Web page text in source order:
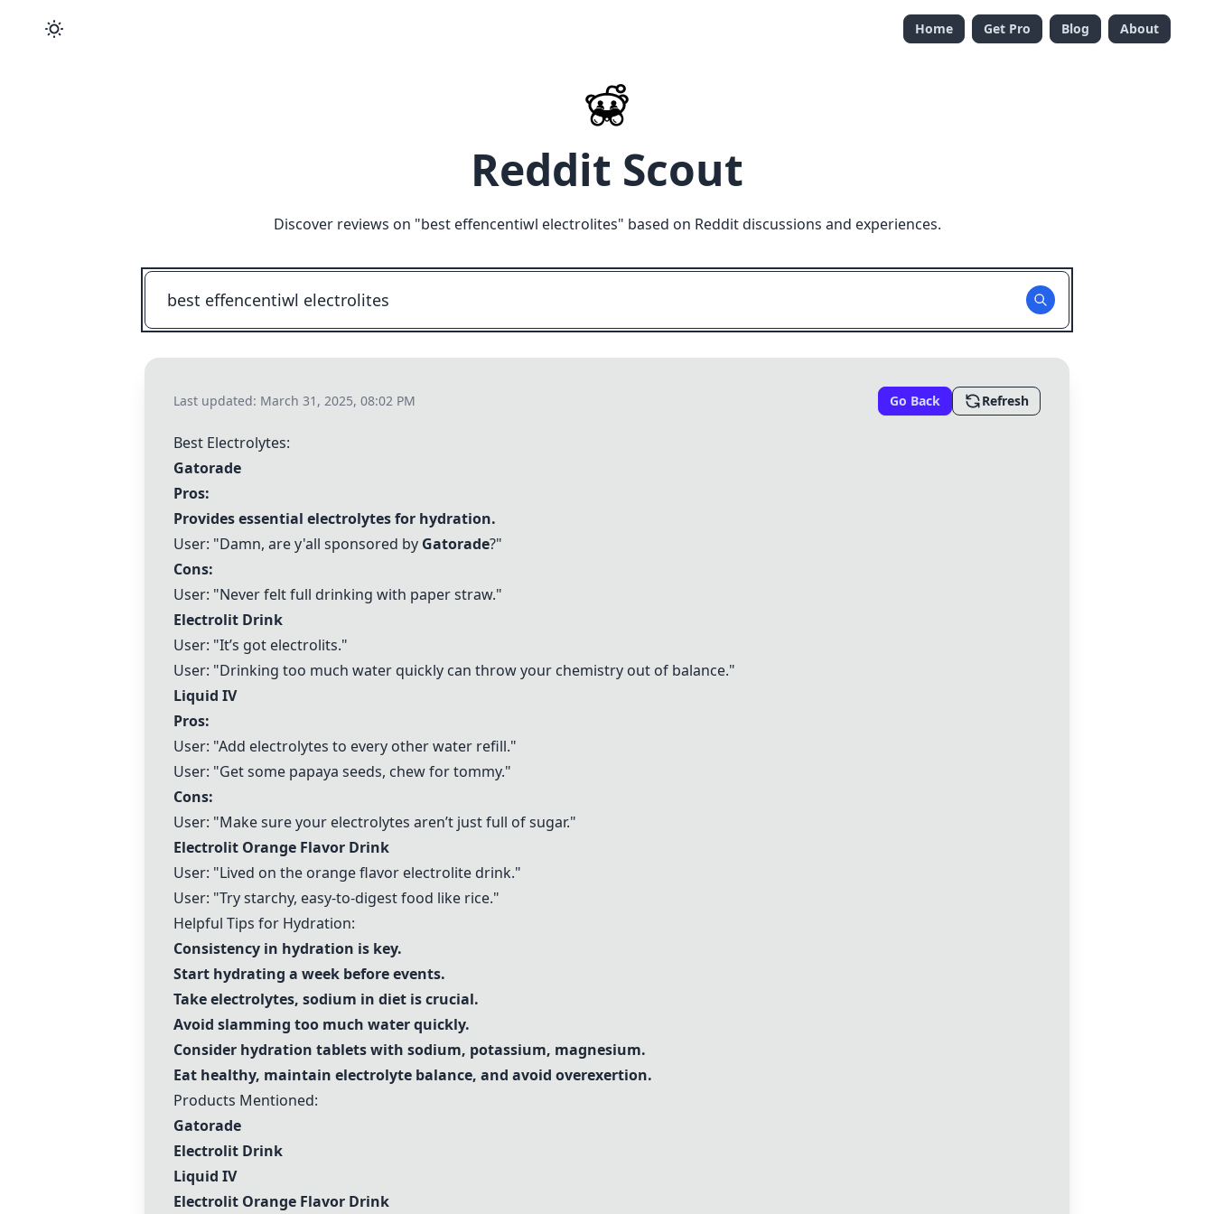
Home Get Pro Blog About
Reddit Scout
Discover reviews on "best effencentiwl electrolites" based on Reddit discussions and experiences.
Last updated: March 31, 2025, 08:02 PM Go Back Refresh
Best Electrolytes:
Gatorade
Pros:
Provides essential electrolytes for hydration.
User: "Damn, are y'all sponsored by Gatorade?"
Cons:
User: "Never felt full drinking with paper straw."
Electrolit Drink
User: "It’s got electrolits."
User: "Drinking too much water quickly can throw your chemistry out of balance."
Liquid IV
Pros:
User: "Add electrolytes to every other water refill."
User: "Get some papaya seeds, chew for tommy."
Cons:
User: "Make sure your electrolytes aren’t just full of sugar."
Electrolit Orange Flavor Drink
User: "Lived on the orange flavor electrolite drink."
User: "Try starchy, easy-to-digest food like rice."
Helpful Tips for Hydration:
Consistency in hydration is key.
Start hydrating a week before events.
Take electrolytes, sodium in diet is crucial.
Avoid slamming too much water quickly.
Consider hydration tablets with sodium, potassium, magnesium.
Eat healthy, maintain electrolyte balance, and avoid overexertion.
Products Mentioned:
Gatorade
Electrolit Drink
Liquid IV
Electrolit Orange Flavor Drink